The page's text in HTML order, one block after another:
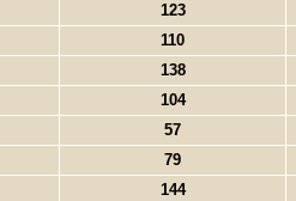
123
110
138
104
57
79
144